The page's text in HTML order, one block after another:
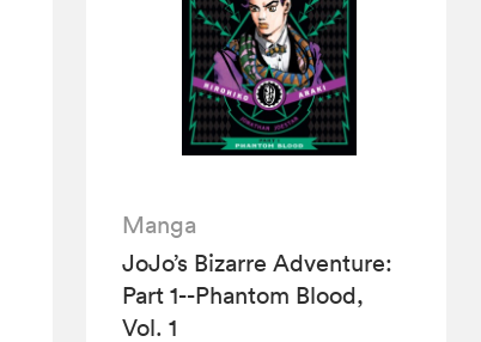
Manga
JoJo’s Bizarre Adventure:
Part 1--Phantom Blood,
Vol. 1